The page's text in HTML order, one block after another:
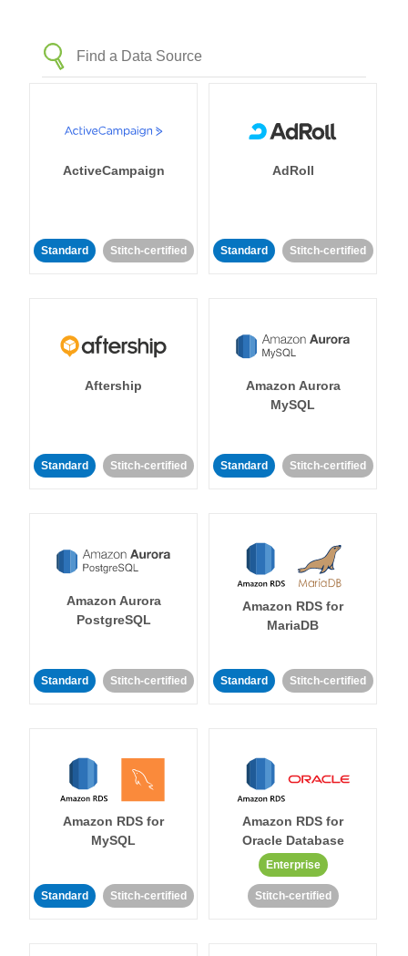
ActiveCampaign
Standard Stitch-certified
AdRoll
Standard Stitch-certified
Aftership
Standard Stitch-certified
Amazon Aurora
MySQL
Standard Stitch-certified
Amazon Aurora
PostgreSQL
Standard Stitch-certified
Amazon RDS for
MariaDB
Standard Stitch-certified
Amazon RDS for
MySQL
Standard Stitch-certified
Amazon RDS for
Oracle Database
Enterprise
Stitch-certified